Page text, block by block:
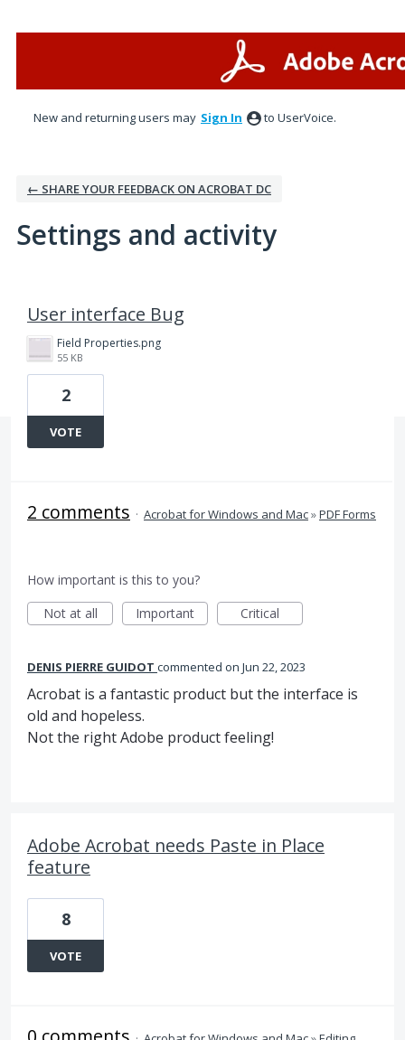
New and returning users may Sign In to UserVoice.
← SHARE YOUR FEEDBACK ON ACROBAT DC
Settings and activity
User interface Bug
Field Properties.png
55 KB
2
VOTE
2 comments · Acrobat for Windows and Mac»PDF Forms
How important is this to you?
Not at all
Important Critical
DENIS PIERRE GUIDOT commented Jun 22, 2023
Acrobat is a fantastic product but the interface is
old and hopeless.
Not the right Adobe product feeling!
Adobe Acrobat needs Paste in Place
feature
8
VOTE